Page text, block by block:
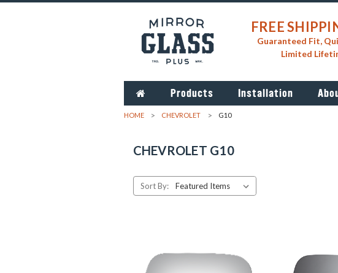
FREE
Guaranteed Fit,
Limited
Products Installation
HOME CHEVROLET G10
CHEVROLET G10
Sort By: